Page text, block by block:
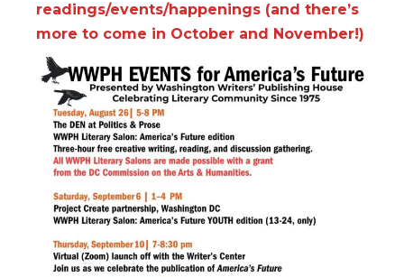
readings/events/happenings (and there’s
more to come in October and November!)